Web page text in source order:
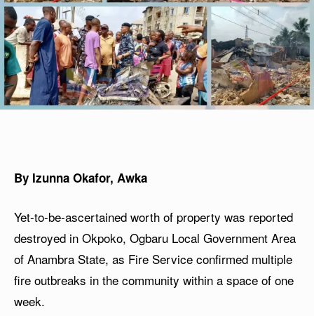
By Izunna Okafor, Awka
Yet-to-be-ascertained worth of property was reported
destroyed in Okpoko, Ogbaru Local Government Area
of Anambra State, as Fire Service confirmed multiple
fire outbreaks in the community within a space of one
week.